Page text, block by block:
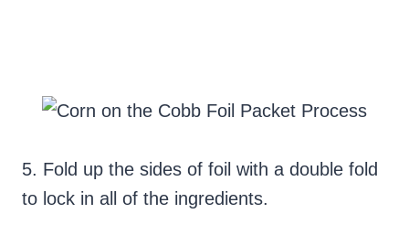
5. Fold up the sides of foil with a double fold
to lock in all of the ingredients.